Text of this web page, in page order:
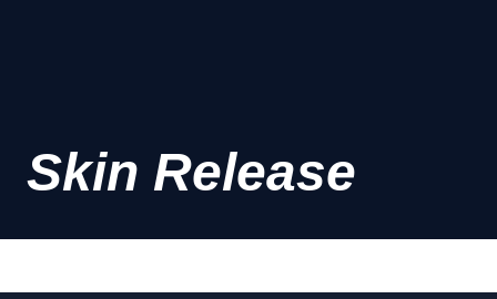
Skin Release